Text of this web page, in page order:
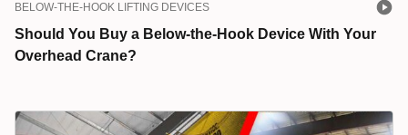
BELOW-THE-HOOK LIFTING DEVICES
Should You Buy a Below-the-Hook Device With Your
Overhead Crane?